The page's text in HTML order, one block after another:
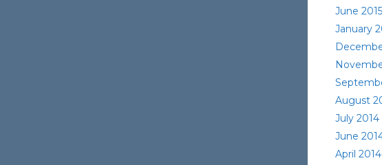
June 2015
January
August
July 2014
June
April 2014